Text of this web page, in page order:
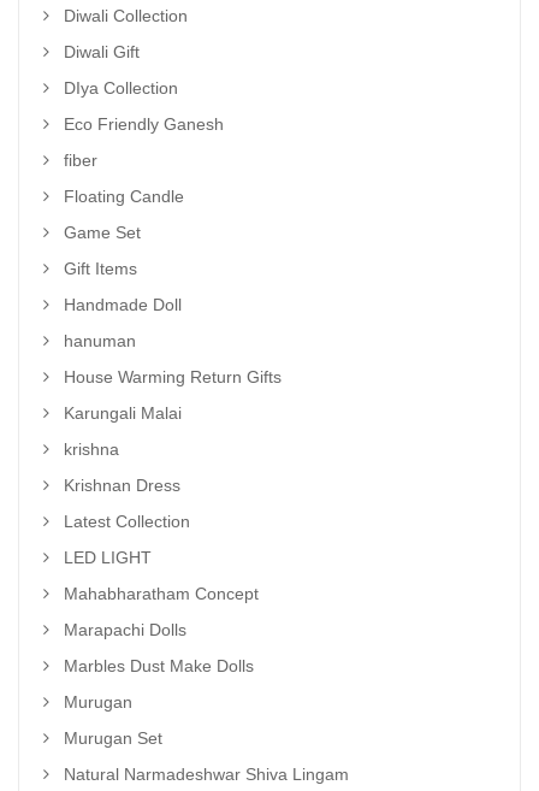
Diwali Collection
Diwali Gift
DIya Collection
Eco Friendly Ganesh
fiber
Floating Candle
Game Set
Gift Items
Handmade Doll
hanuman
House Warming Return Gifts
Karungali Malai
krishna
Krishnan Dress
Latest Collection
LED LIGHT
Mahabharatham Concept
Marapachi Dolls
Marbles Dust Make Dolls
Murugan
Murugan Set
Natural Narmadeshwar Shiva Lingam